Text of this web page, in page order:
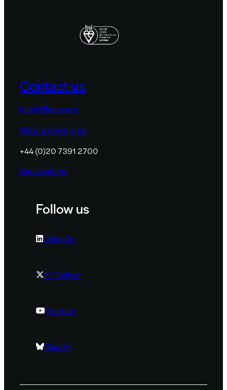
Contact us
info@lifearc.org
Media enquiries
+44 (0)20 7391 2700
Our locations
Follow us
LinkedIn
X / Twitter
Youtube
Bluesky